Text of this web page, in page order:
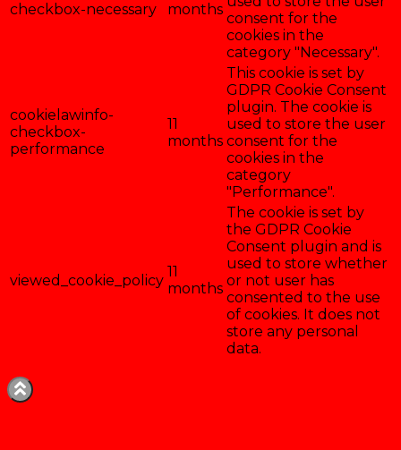
checkbox-necessary
months
consent for the
cookies in the
category "Necessary".
cookielawinfo-
checkbox-
performance
11
months
This cookie is set by
GDPR Cookie Consent
plugin. The cookie is
used to store the user
consent for the
cookies in the
category
"Performance".
viewed_cookie_policy
11
months
The cookie is set by
the GDPR Cookie
Consent plugin and is
used to store whether
or not user has
consented to the use
of cookies. It does not
store any personal
data.